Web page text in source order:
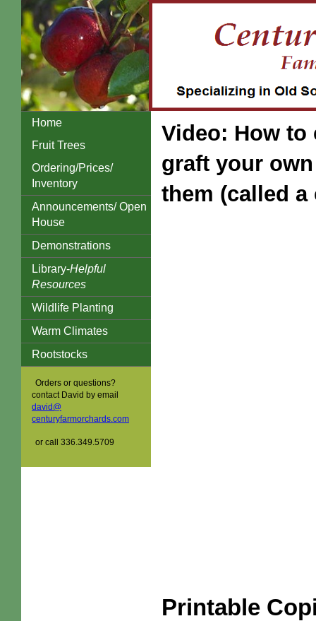
Home
Fruit Trees
Ordering/Prices/
Inventory
Announcements/ Open
House
Demonstrations
Library-Helpful
Resources
Wildlife Planting
Warm Climates
Rootstocks
Orders or questions?
contact David by email
david@
centuryfarmorchards.com
or call 336.349.5709
Video: How
graft your
them (called
Printable